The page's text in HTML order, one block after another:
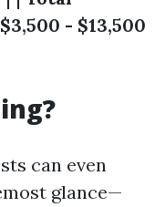
$3,500 - $13,500
can even
glance—